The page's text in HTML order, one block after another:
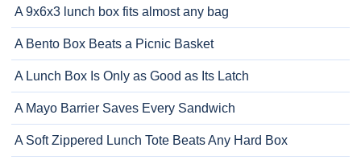
A 9x6x3 lunch box fits almost any bag
A Bento Box Beats a Picnic Basket
A Lunch Box Is Only as Good as Its Latch
A Mayo Barrier Saves Every Sandwich
A Soft Zippered Lunch Tote Beats Any Hard Box